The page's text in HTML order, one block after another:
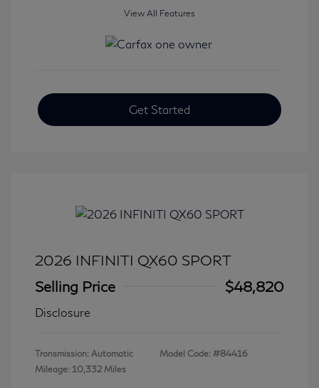
View All Features
Get Started
2026 INFINITI QX60 SPORT
Selling Price
$48,820
Disclosure
Transmission: Automatic
Mileage: 10,332 Miles
Model Code: #84416